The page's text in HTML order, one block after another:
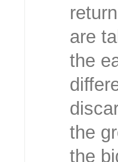
are
the
the
the